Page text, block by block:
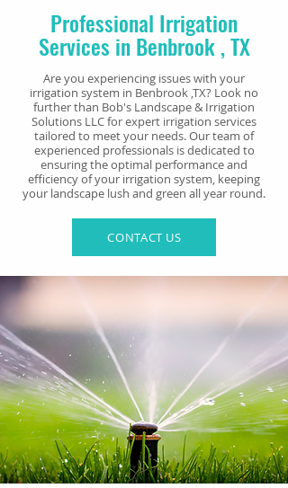
Professional Irrigation
Services in Benbrook, TX
Are you experiencing issues with your
irrigation system in Benbrook ,TX? Look no
further than Bob's Landscape & Irrigation
Solutions LLC for expert irrigation services
tailored to meet your needs. Our team of
experienced professionals is dedicated to
ensuring the optimal performance and
efficiency of your irrigation system, keeping
your landscape lush and green all year round.
CONTACT US